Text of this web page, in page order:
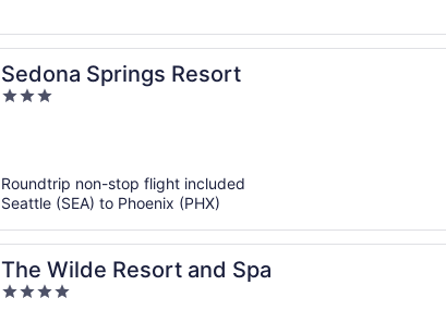
Sedona Springs Resort
3
Roundtrip non-stop flight included
Seattle (SEA) to Phoenix (PHX)
The Wilde Resort and Spa
4